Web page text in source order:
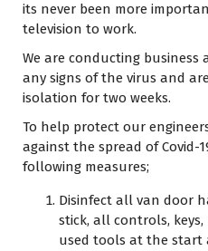
its never been more
television to work.
We are conducting business
any signs of the virus and
isolation for two weeks.
To help protect our
against the spread of Covid-
following measures;
Disinfect all van door
stick, all controls,
used tools at the start